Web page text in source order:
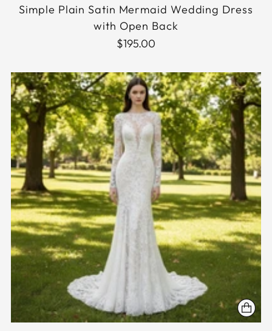
Simple Plain Satin Mermaid Wedding Dress
with Open Back
$195.00